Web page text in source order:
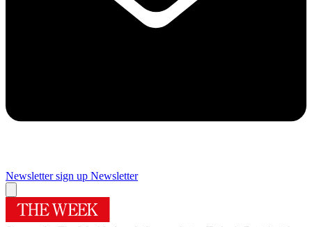
Newsletter sign up Newsletter